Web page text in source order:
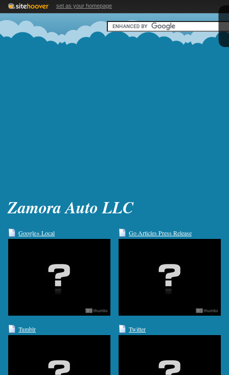
set as your homepage
Zamora Auto LLC
Google+ Local Go Articles Press Release
Tumblr Twitter